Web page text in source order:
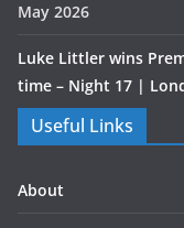
May 2026
Luke Littler wins
time – Night 17 |
Useful Links
About